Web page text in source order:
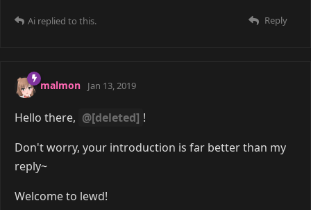
Reply
Ai replied to this.
malmon Jan 13, 2019
Hello there, @[deleted] !
Don't worry, your introduction is far better than my
reply~
Welcome to lewd!